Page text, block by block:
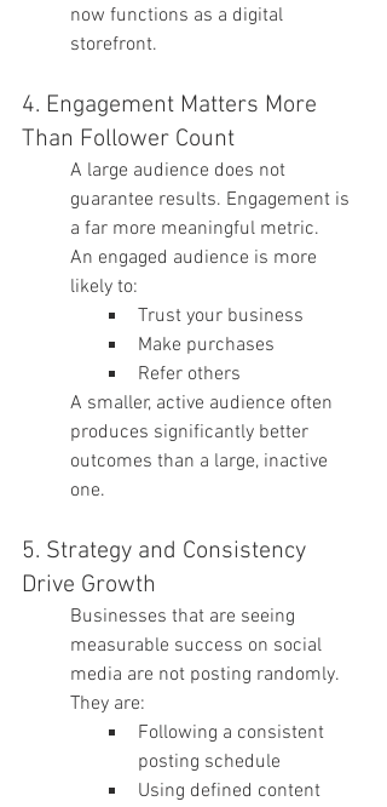
now functions as a digital
storefront.
4. Engagement Matters More
Than Follower Count
A large audience does not
guarantee results. Engagement is
a far more meaningful metric.
An engaged audience is more
likely to:
Trust your business
Make purchases
Refer others
A smaller, active audience often
produces significantly better
outcomes than a large, inactive
one.
5. Strategy and Consistency
Drive Growth
Businesses that are seeing
measurable success on social
media are not posting randomly.
They are:
Following a consistent
posting schedule
Using defined content